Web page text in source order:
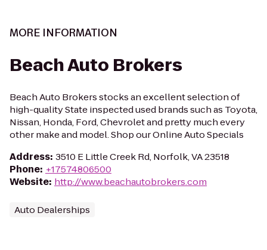
MORE INFORMATION
Beach Auto Brokers
Beach Auto Brokers stocks an excellent selection of
high-quality State inspected used brands such as Toyota,
Nissan, Honda, Ford, Chevrolet and pretty much every
other make and model. Shop our Online Auto Specials
Address: 3510 E Little Creek Rd, Norfolk, VA 23518
Phone: +17574806500
Website: http://www.beachautobrokers.com
Auto Dealerships